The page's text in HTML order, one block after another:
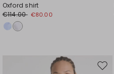
Oxford shirt
€114.00 €80.00
Move